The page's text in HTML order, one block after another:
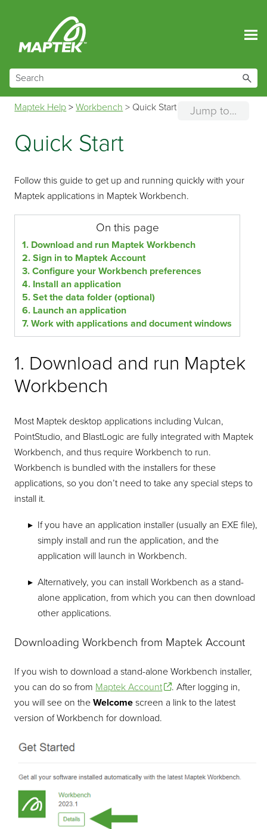
Jump to...
Maptek Help >Workbench > Quick Start
Quick Start
Follow this guide to get up and running quickly with your
Maptek applications in Maptek Workbench.
On this page
1. Download and run Maptek Workbench
2. Sign in to Maptek Account
3. Configure your Workbench preferences
4. Install an application
5. Set the data folder (optional)
6. Launch an application
7. Work with applications and document windows
1. Download and run Maptek
Workbench
Most Maptek desktop applications including Vulcan,
PointStudio, and BlastLogic are fully integrated with Maptek
Workbench, and thus require Workbench to run.
Workbench is bundled with the installers for these
applications, so you don’t need to take any special steps to
install it.
If you have an application installer (usually an EXE file),
simply install and run the application, and the
application will launch in Workbench.
Alternatively, you can install Workbench as a stand-
alone application, from which you can then download
other applications.
Downloading Workbench from Maptek Account
If you wish to download a stand-alone Workbench installer,
you can do so from Maptek Account
. After logging in,
you will see on theWelcome screen a link to the latest
version of Workbench for download.